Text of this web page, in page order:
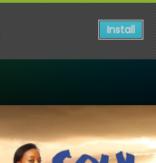
Install